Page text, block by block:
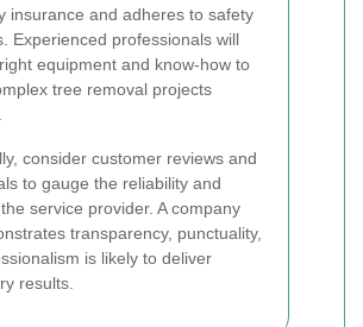
insurance and adheres to safety
Experienced professionals will
equipment and know-how to
tree removal projects
consider customer reviews and
to gauge the reliability and
service provider. A company
transparency, punctuality,
is likely to deliver
results.